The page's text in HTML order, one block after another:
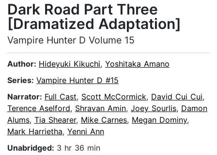
Dark Road Part Three
[Dramatized Adaptation]
Vampire Hunter D Volume 15
Author: Hideyuki Kikuchi, Yoshitaka Amano
Series: Vampire Hunter D #15
Narrator: Full Cast, Scott McCormick, David Cui Cui,
Terence Aselford, Shravan Amin, Joey Sourlis, Damon
Alums, Tia Shearer, Mike Carnes, Megan Dominy,
Mark Harrietha, Yenni Ann
Unabridged: 3 hr 36 min